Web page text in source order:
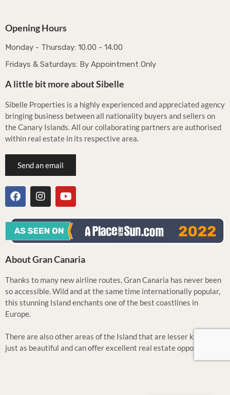
Opening Hours
Monday - Thursday: 10.00 - 14.00
Fridays & Saturdays: By Appointment Only
A little bit more about Sibelle
Sibelle Properties is a highly experienced and appreciated agency
bringing business between all nationality buyers and sellers on
the Canary Islands. All our collaborating partners are authorised
within real estate in its respective area.
Send an email
About Gran Canaria
Thanks to many new airline routes, Gran Canaria has never been
so accessible. Wild and at the same time internationally popular,
this stunning Island enchants one of the best coastlines in
Europe.
There are also other areas of the Island that are lesser known but
just as beautiful and can offer excellent real estate opportunities.